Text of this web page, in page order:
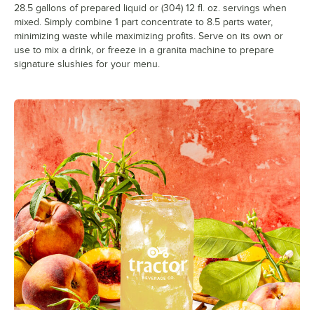
28.5 gallons of prepared liquid or (304) 12 fl. oz. servings when
mixed. Simply combine 1 part concentrate to 8.5 parts water,
minimizing waste while maximizing profits. Serve on its own or
use to mix a drink, or freeze in a granita machine to prepare
signature slushies for your menu.